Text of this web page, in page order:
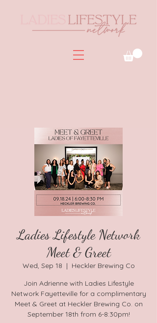
Ladies Lifestyle Network
Meet & Greet
Wed, Sep 18
  |
Heckler Brewing Co
Join Adrienne with Ladies Lifestyle
Network Fayetteville for a complimentary
Meet & Greet at Heckler Brewing Co. on
September 18th from 6-8:30pm!